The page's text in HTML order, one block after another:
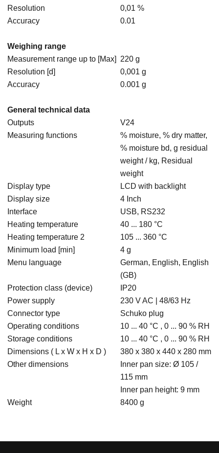
Resolution
0,01 %
Accuracy
0.01
Weighing range
Measurement range up to [Max] 220 g
Resolution [d]
0,001 g
Accuracy
0.001 g
General technical data
Outputs
V24
Measuring functions
% moisture, % dry matter,
% moisture bd, g residual
weight / kg, Residual
weight
Display type
LCD with backlight
Display size
4 Inch
Interface
USB, RS232
Heating temperature
40 ... 180 °C
Heating temperature 2
105 ... 360 °C
Minimum load [min]
4 g
Menu language
German, English, English
(GB)
Protection class (device)
IP20
Power supply
230 V AC | 48/63 Hz
Connector type
Schuko plug
Operating conditions
10 ... 40 °C , 0 ... 90 % RH
Storage conditions
10 ... 40 °C , 0 ... 90 % RH
Dimensions ( L x W x H x D )
380 x 380 x 440 x 280 mm
Other dimensions
Inner pan size: Ø 105 /
115 mm
Inner pan height: 9 mm
Weight
8400 g